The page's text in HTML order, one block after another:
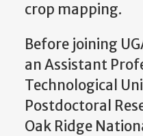
crop mapping.
Before joining
an Assistant
Technological
Postdoctoral
Oak Ridge